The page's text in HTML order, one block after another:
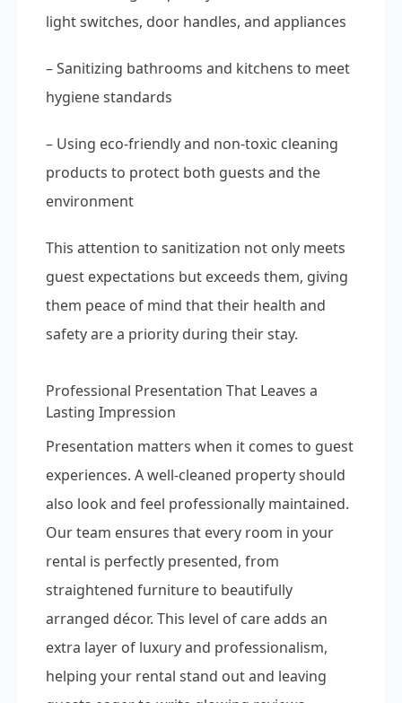
light switches, door handles, and appliances
– Sanitizing bathrooms and kitchens to meet
hygiene standards
– Using eco-friendly and non-toxic cleaning
products to protect both guests and the
environment
This attention to sanitization not only meets
guest expectations but exceeds them, giving
them peace of mind that their health and
safety are a priority during their stay.
Professional Presentation That Leaves a
Lasting Impression
Presentation matters when it comes to guest
experiences. A well-cleaned property should
also look and feel professionally maintained.
Our team ensures that every room in your
rental is perfectly presented, from
straightened furniture to beautifully
arranged décor. This level of care adds an
extra layer of luxury and professionalism,
helping your rental stand out and leaving